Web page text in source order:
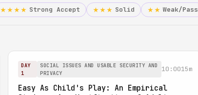
★★★★ Strong Accept ★★★ Solid ★★ Weak/Pass
DAY
1
SOCIAL ISSUES AND USABLE SECURITY AND
PRIVACY
10:0015m
Easy As Child's Play: An Empirical